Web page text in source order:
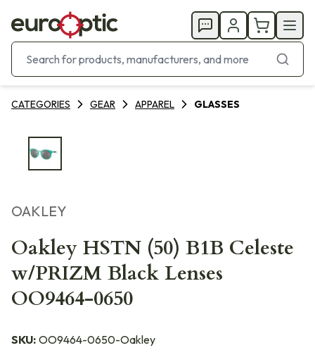
CATEGORIES GEAR APPAREL GLASSES
OAKLEY
Oakley HSTN (50) B1B Celeste
w/PRIZM Black Lenses
OO9464-0650
SKU: OO9464-0650-Oakley